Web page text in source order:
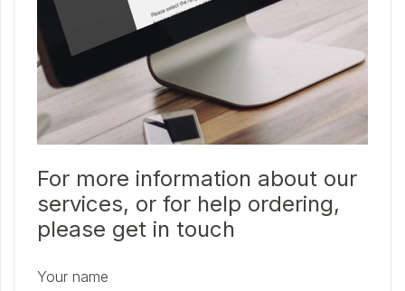
For more information about our
services, or for help ordering,
please get in touch
Your name